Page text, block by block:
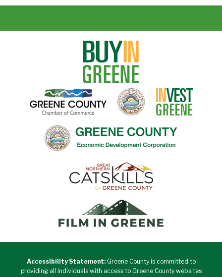
Accessibility Statement:Greene County is committed to
providing all individuals with access to Greene County websites